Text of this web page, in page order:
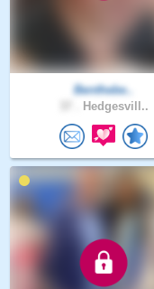
Benthebe..
Hedgesvill..